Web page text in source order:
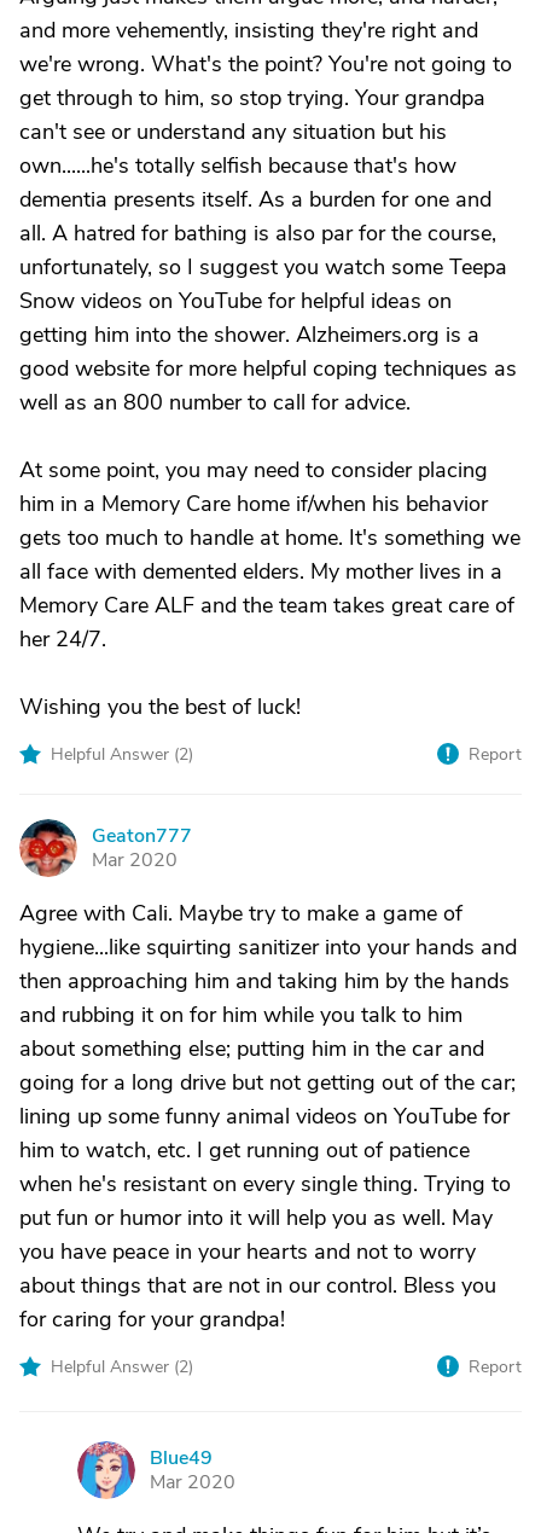
and more vehemently, insisting they're right and
we're wrong. What's the point? You're not going to
get through to him, so stop trying. Your grandpa
can't see or understand any situation but his
own......he's totally selfish because that's how
dementia presents itself. As a burden for one and
all. A hatred for bathing is also par for the course,
unfortunately, so I suggest you watch some Teepa
Snow videos on YouTube for helpful ideas on
getting him into the shower. Alzheimers.org is a
good website for more helpful coping techniques as
well as an 800 number to call for advice.
At some point, you may need to consider placing
him in a Memory Care home if/when his behavior
gets too much to handle at home. It's something we
all face with demented elders. My mother lives in a
Memory Care ALF and the team takes great care of
her 24/7.
Wishing you the best of luck!
Helpful Answer (2) Report
G
Geaton777
Mar 2020
Agree with Cali. Maybe try to make a game of
hygiene...like squirting sanitizer into your hands and
then approaching him and taking him by the hands
and rubbing it on for him while you talk to him
about something else; putting him in the car and
going for a long drive but not getting out of the car;
lining up some funny animal videos on YouTube for
him to watch, etc. I get running out of patience
when he's resistant on every single thing. Trying to
put fun or humor into it will help you as well. May
you have peace in your hearts and not to worry
about things that are not in our control. Bless you
for caring for your grandpa!
Helpful Answer (2) Report
B
Blue49
Mar 2020